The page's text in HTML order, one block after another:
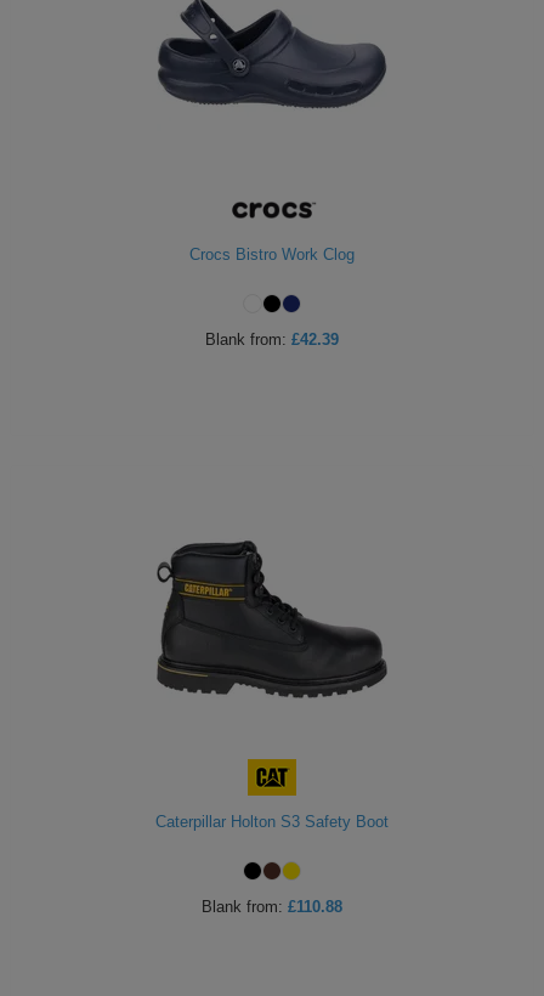
Crocs Bistro Work Clog
Blank from: £42.39
Caterpillar Holton S3 Safety Boot
Blank from: £110.88